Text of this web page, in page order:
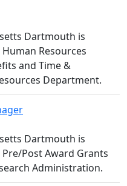
Dartmouth is
Resources
and Time &
Department.
Dartmouth is
Post Award Grants
Administration.